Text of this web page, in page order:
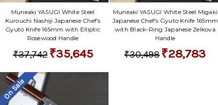
Muneaki YASUGI White Steel
Kurouchi Nashiji Japanese Chef's
Gyuto Knife 165mm with Elliptic
Rosewood Handle
₹37,742 ₹35,645
Muneaki YASUGI White Steel Migaki
Japanese Chef's Gyuto Knife 165mm
with Black-Ring Japanese Zelkova
Handle
₹30,498₹28,783
On Sale